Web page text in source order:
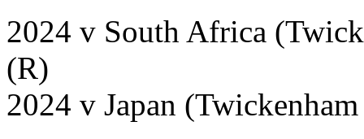
2024 v South Africa
(R)
2024 v Japan